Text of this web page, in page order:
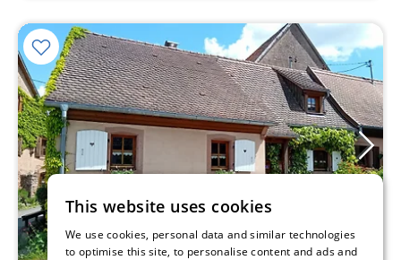
This website uses cookies
We use cookies, personal data and similar technologies
to optimise this site, to personalise content and ads and